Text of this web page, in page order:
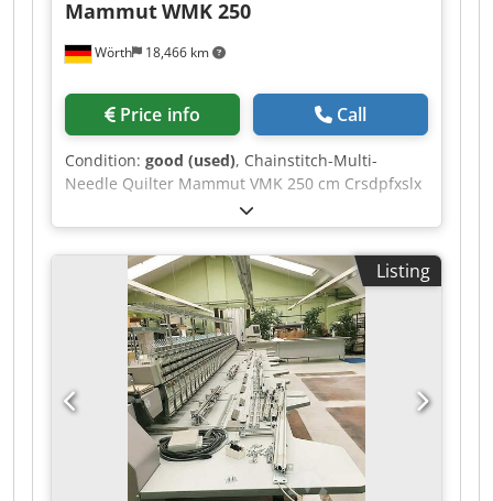
Wörth 18,466 km
MammutWMK 250
Price info Call
Condition: good (used), Chainstitch-Multi-
Needle Quilter Mammut VMK 250 cm Crsdpfxslx
Listing